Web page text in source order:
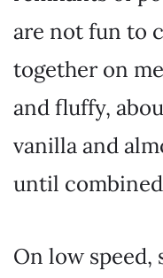
are not fun to
together on
and fluffy,
vanilla and
until
On low